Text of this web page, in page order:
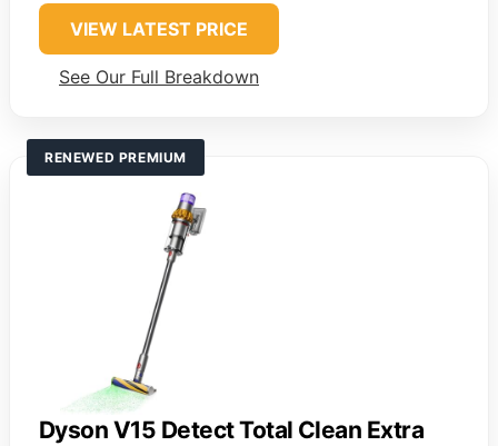
VIEW LATEST PRICE
See Our Full Breakdown
RENEWED PREMIUM
Dyson V15 Detect Total Clean Extra